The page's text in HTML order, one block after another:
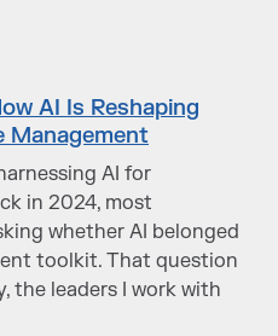
AI Is Reshaping
Management
AI for
in 2024, most
whether AI belonged
toolkit. That question
the leaders I work with